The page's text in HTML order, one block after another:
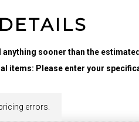
anything sooner than the
items: Please enter your
errors.